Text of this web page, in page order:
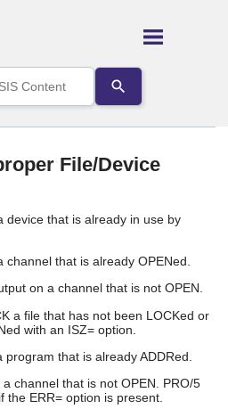
Main Content
the
up
to
result.
to
the
selected
result.
Touch
device
File/Device
device that is already in use by
channel that is already OPENed.
on a channel that is not OPEN.
a file that has not been LOCKed or
with an ISZ= option.
program that is already ADDRed.
channel that is not OPEN. PRO/5
the ERR= option is present.